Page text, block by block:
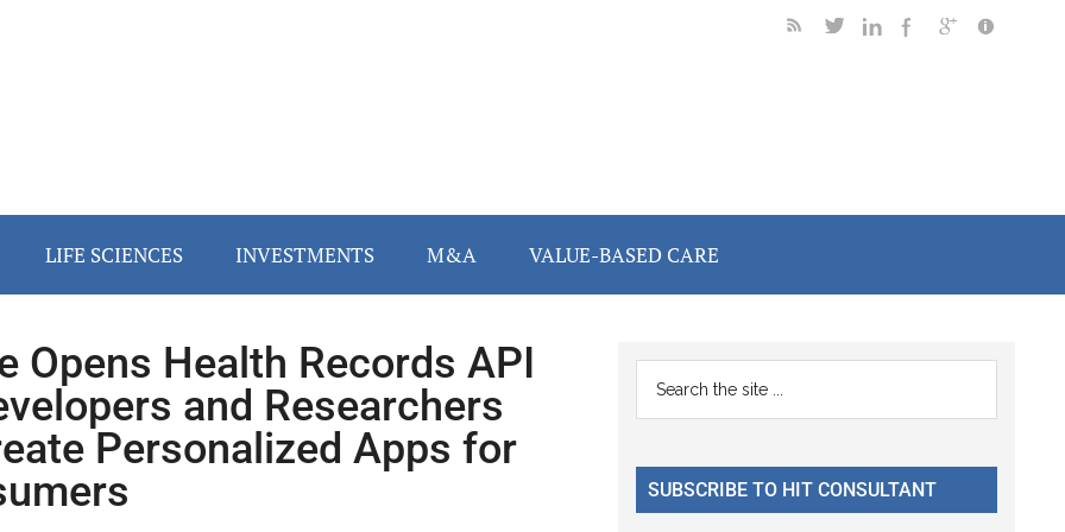
LIFE SCIENCES INVESTMENTS M&A VALUE-BASED CARE
Opens Health Records API
and Researchers
Personalized Apps for
Primary
Sidebar
...
SUBSCRIBE TO HIT CONSULTANT